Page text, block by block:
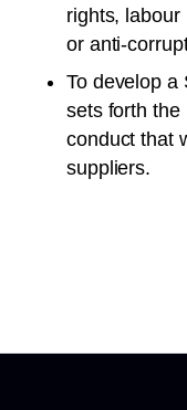
rights, labour
or anti-
To develop a
sets forth the
conduct that
suppliers.